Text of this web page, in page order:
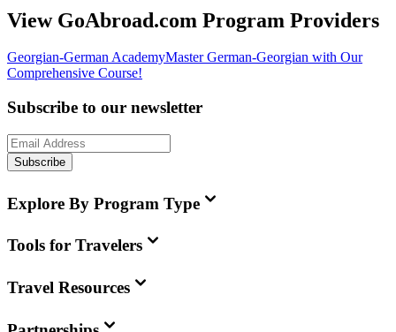
View GoAbroad.com Program Providers
Georgian-German AcademyMaster German-Georgian with Our
Comprehensive Course!
Subscribe to our newsletter
Subscribe
Explore By Program Type
Tools for Travelers
Travel Resources